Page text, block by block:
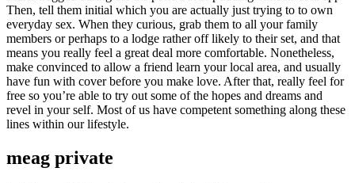
Then, tell them initial which you are actually just trying to to own
everyday sex. When they curious, grab them to all your family
members or perhaps to a lodge rather off likely to their set, and that
means you really feel a great deal more comfortable. Nonetheless,
make convinced to allow a friend learn your local area, and usually
have fun with cover before you make love. After that, really feel for
free so you’re able to try out some of the hopes and dreams and
revel in your self. Most of us have competent something along these
lines within our lifestyle.
meag private